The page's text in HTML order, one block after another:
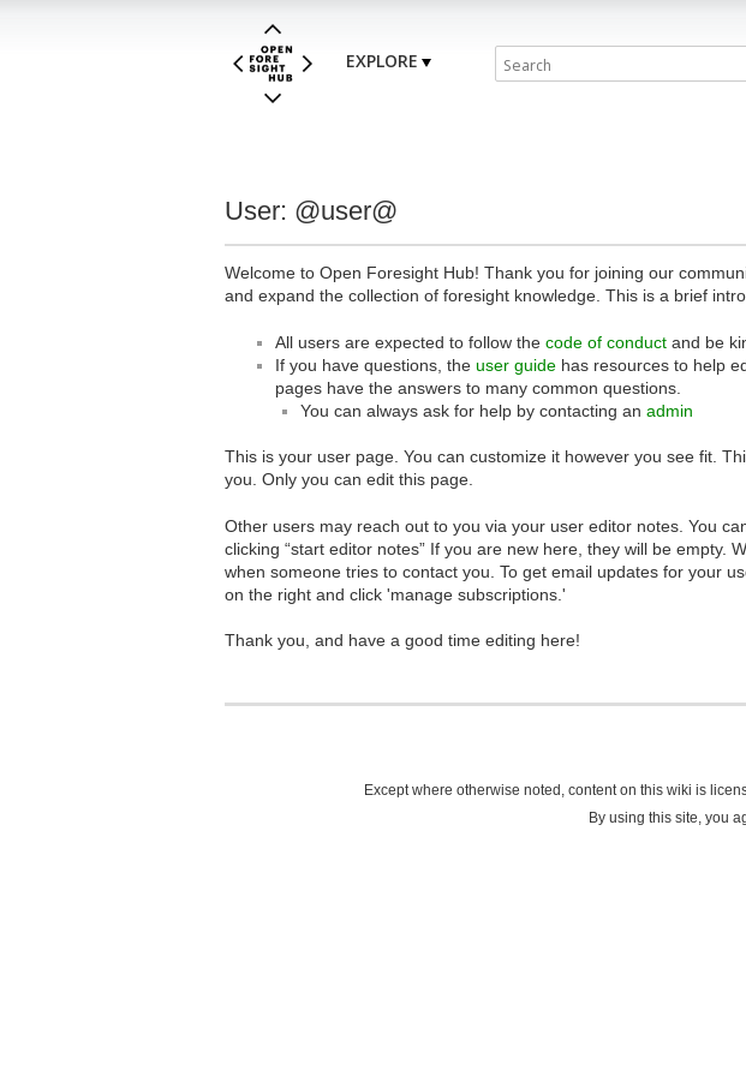
EXPLORE
User: @user@
Welcome to Open Foresight Hub! Thank you for joining our
and expand the collection of foresight knowledge. This is a brief
All users are expected to follow the code of conduct and be
If you have questions, the user guide has resources to help
pages have the answers to many common questions.
You can always ask for help by contacting an admin
This is your user page. You can customize it however you see fit.
you. Only you can edit this page.
Other users may reach out to you via your user editor notes. You
clicking “start editor notes” If you are new here, they will be
when someone tries to contact you. To get email updates for your
on the right and click 'manage subscriptions.'
Thank you, and have a good time editing here!
Except where otherwise noted, content on this wiki is
By using this site, you